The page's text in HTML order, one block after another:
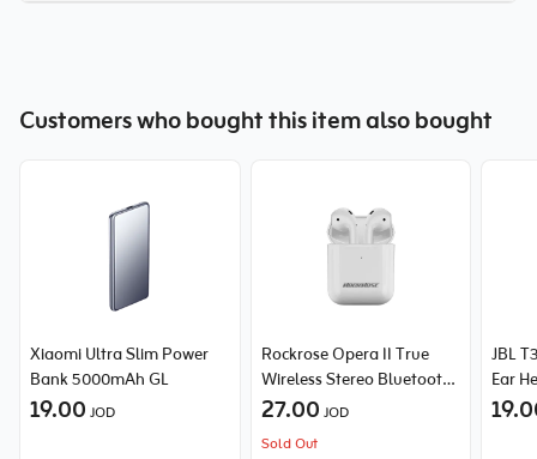
Customers who bought this item also bought
Xiaomi Ultra Slim Power
Bank 5000mAh GL
19.00 JOD
Rockrose Opera II True
Wireless Stereo Bluetooth
Earbuds
27.00 JOD
Sold Out
JBL
Ear